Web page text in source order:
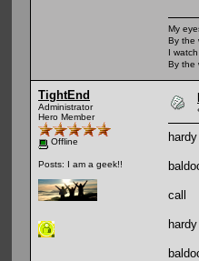
My
By the
I
By the
TightEnd
Administrator
Hero Member
Offline
Posts: I am a geek!!
call